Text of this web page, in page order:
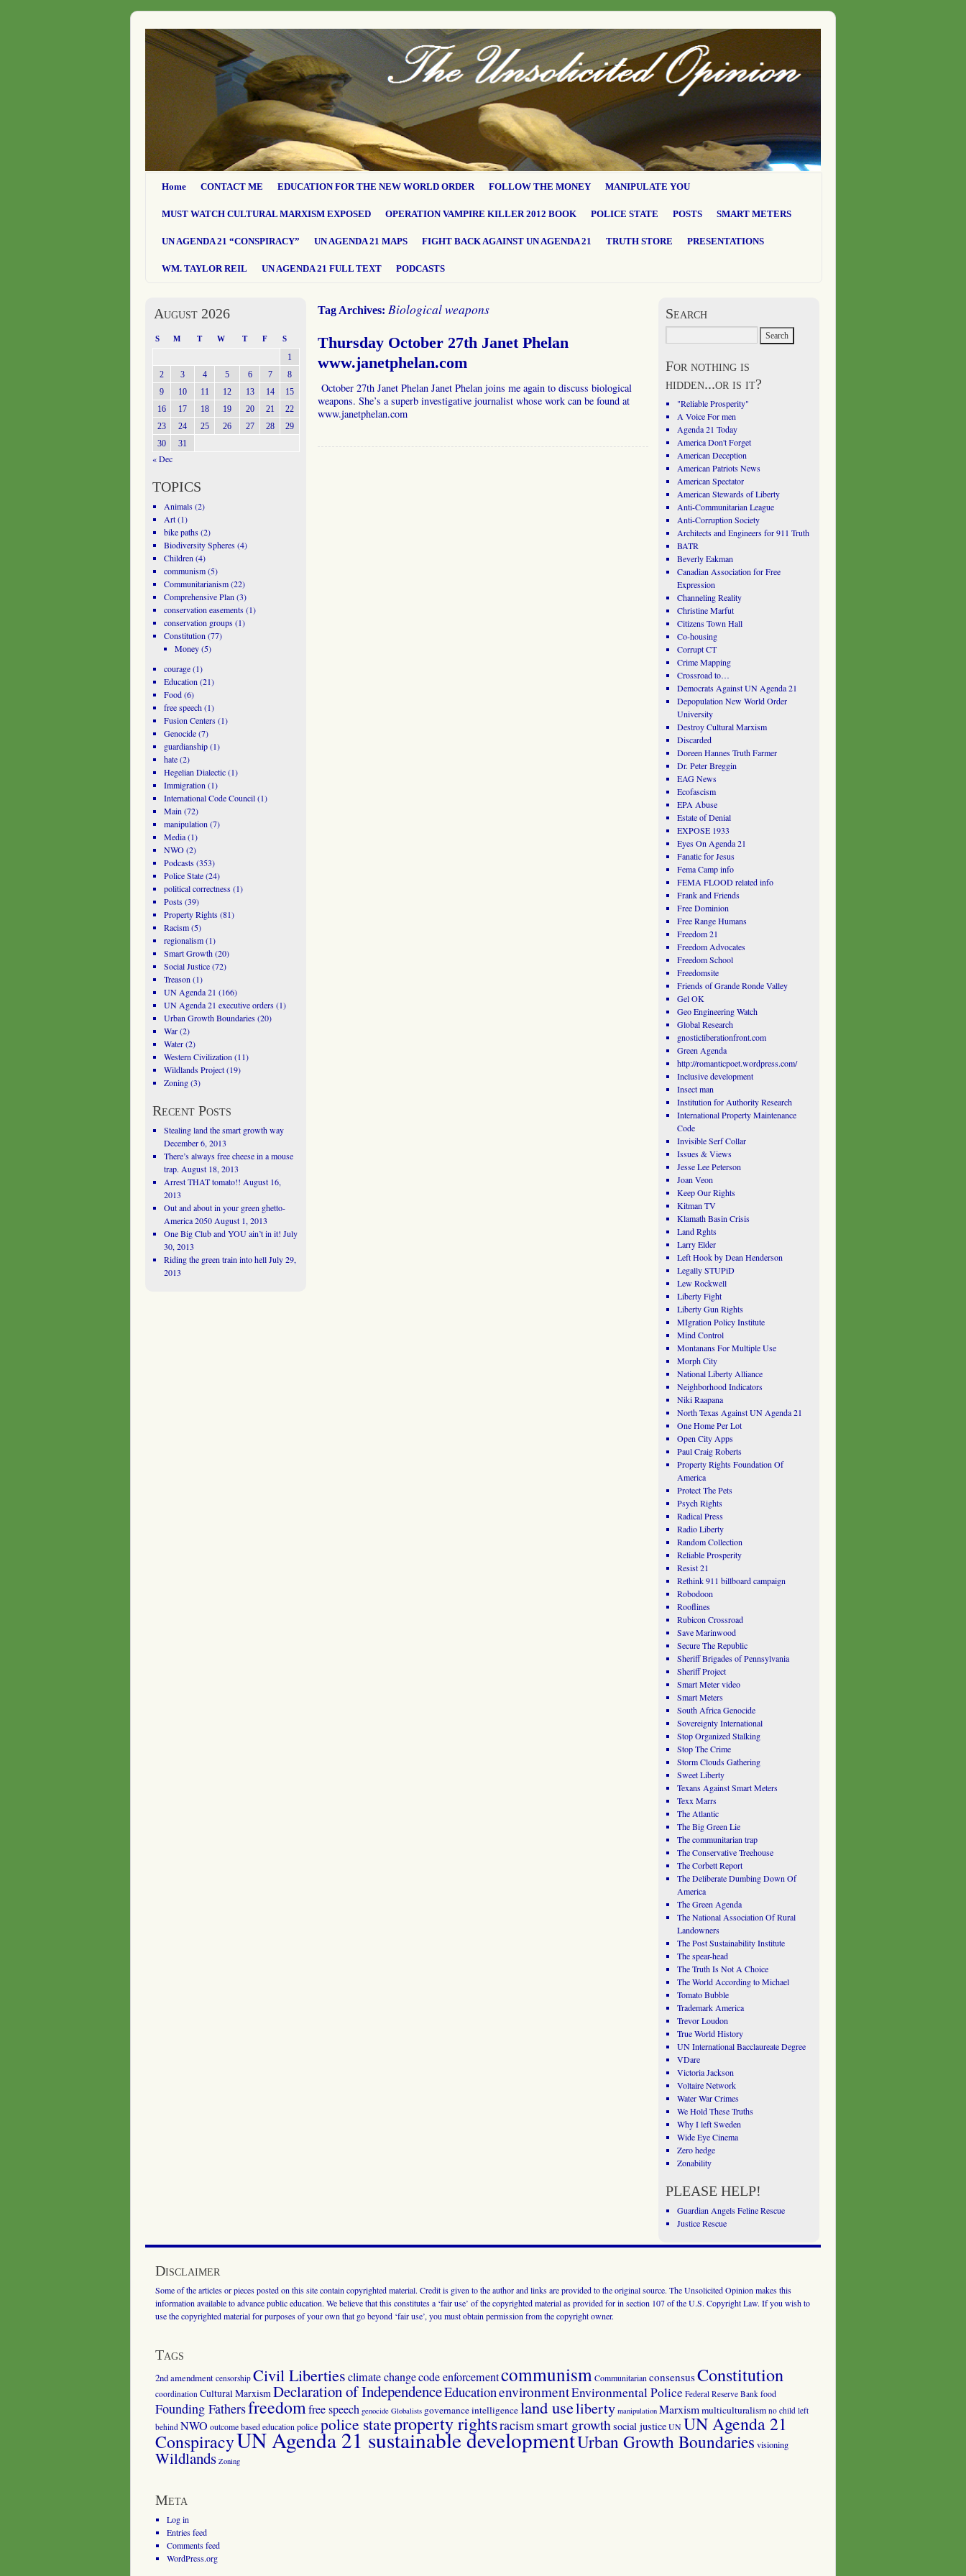
Home CONTACT ME EDUCATION FOR THE NEW WORLD ORDER FOLLOW THE MONEY MANIPULATE YOU
MUST WATCH CULTURAL MARXISM EXPOSED OPERATION VAMPIRE KILLER 2012 BOOK POLICE STATE POSTS SMART METERS
UN AGENDA 21 “CONSPIRACY” UN AGENDA 21 MAPS FIGHT BACK AGAINST UN AGENDA 21 TRUTH STORE PRESENTATIONS
WM. TAYLOR REIL UN AGENDA 21 FULL TEXT PODCASTS
Tag Archives: Biological weapons
Thursday October 27th Janet Phelan
www.janetphelan.com
October 27th Janet Phelan Janet Phelan joins me again to discuss biological
weapons. She’s a superb investigative journalist whose work can be found at
www.janetphelan.com
August 2026
S M T W T F S
1
2
3 4 5 6 7
8
9
10 11 12 13 14
15
16
17 18 19 20 21
22
23
24 25 26 27 28
29
30
31
« Dec
TOPICS
Animals(2)
Art(1)
bike paths(2)
Biodiversity Spheres(4)
Children (4)
communism(5)
Communitarianism(22)
Comprehensive Plan (3)
conservation easements(1)
conservation groups(1)
Constitution (77)
Money(5)
courage(1)
Education (21)
Food(6)
free speech(1)
Fusion Centers(1)
Genocide(7)
guardianship(1)
hate(2)
Hegelian Dialectic(1)
Immigration (1)
International Code Council(1)
Main (72)
manipulation (7)
Media(1)
NWO(2)
Podcasts(353)
Police State(24)
political correctness(1)
Posts(39)
Property Rights(81)
Racism(5)
regionalism(1)
Smart Growth(20)
Social Justice(72)
Treason (1)
UN Agenda 21 (166)
UN Agenda 21 executive orders(1)
Urban Growth Boundaries(20)
War(2)
Water(2)
Western Civilization (11)
Wildlands Project(19)
Zoning(3)
Recent Posts
Stealing land the smart growth way
December 6, 2013
There’s always free cheese in a mouse
trap. August 18, 2013
Arrest THAT tomato!! August 16,
2013
Out and about in your green ghetto-
America 2050 August 1, 2013
One Big Club and YOU ain’t in it! July
30, 2013
Riding the green train into hell July 29,
2013
Search
For nothing is
hidden...or is it?
"Reliable Prosperity"
A Voice For men
Agenda 21 Today
America Don't Forget
American Deception
American Patriots News
American Spectator
American Stewards of Liberty
Anti-Communitarian League
Anti-Corruption Society
Architects and Engineers for 911 Truth
BATR
Beverly Eakman
Canadian Association for Free
Expression
Channeling Reality
Christine Marfut
Citizens Town Hall
Co-housing
Corrupt CT
Crime Mapping
Crossroad to…
Democrats Against UN Agenda 21
Depopulation New World Order
University
Destroy Cultural Marxism
Discarded
Doreen Hannes Truth Farmer
Dr. Peter Breggin
EAG News
Ecofascism
EPA Abuse
Estate of Denial
EXPOSE 1933
Eyes On Agenda 21
Fanatic for Jesus
Fema Camp info
FEMA FLOOD related info
Frank and Friends
Free Dominion
Free Range Humans
Freedom 21
Freedom Advocates
Freedom School
Freedomsite
Friends of Grande Ronde Valley
Gel OK
Geo Engineering Watch
Global Research
gnosticliberationfront.com
Green Agenda
http://romanticpoet.wordpress.com/
Inclusive development
Insect man
Institution for Authority Research
International Property Maintenance
Code
Invisible Serf Collar
Issues & Views
Jesse Lee Peterson
Joan Veon
Keep Our Rights
Kitman TV
Klamath Basin Crisis
Land Rghts
Larry Elder
Left Hook by Dean Henderson
Legally STUPiD
Lew Rockwell
Liberty Fight
Liberty Gun Rights
MIgration Policy Institute
Mind Control
Montanans For Multiple Use
Morph City
National Liberty Alliance
Neighborhood Indicators
Niki Raapana
North Texas Against UN Agenda 21
One Home Per Lot
Open City Apps
Paul Craig Roberts
Property Rights Foundation Of
America
Protect The Pets
Psych Rights
Radical Press
Radio Liberty
Random Collection
Reliable Prosperity
Resist 21
Rethink 911 billboard campaign
Robodoon
Rooflines
Rubicon Crossroad
Save Marinwood
Secure The Republic
Sheriff Brigades of Pennsylvania
Sheriff Project
Smart Meter video
Smart Meters
South Africa Genocide
Sovereignty International
Stop Organized Stalking
Stop The Crime
Storm Clouds Gathering
Sweet Liberty
Texans Against Smart Meters
Texx Marrs
The Atlantic
The Big Green Lie
The communitarian trap
The Conservative Treehouse
The Corbett Report
The Deliberate Dumbing Down Of
America
The Green Agenda
The National Association Of Rural
Landowners
The Post Sustainability Institute
The spear-head
The Truth Is Not A Choice
The World According to Michael
Tomato Bubble
Trademark America
Trevor Loudon
True World History
UN International Bacclaureate Degree
VDare
Victoria Jackson
Voltaire Network
Water War Crimes
We Hold These Truths
Why I left Sweden
Wide Eye Cinema
Zero hedge
Zonability
PLEASE HELP!
Guardian Angels Feline Rescue
Justice Rescue
Disclaimer
Some of the articles or pieces posted on this site contain copyrighted material. Credit is given to the author and links are provided to the original source. The Unsolicited Opinion makes this
information available to advance public education. We believe that this constitutes a ‘fair use’ of the copyrighted material as provided for in section 107 of the U.S. Copyright Law. If you wish to
use the copyrighted material for purposes of your own that go beyond ‘fair use’, you must obtain permission from the copyright owner.
Tags
2nd amendment censorship Civil Libertiesclimate changecode enforcementcommunismCommunitarian consensusConstitution
coordination Cultural MarxismDeclaration of IndependenceEducationenvironmentEnvironmental Police Federal Reserve Bank food
Founding Fathersfreedomfree speech genocide Globalists governanceintelligenceland useliberty manipulation Marxismmulticulturalism no child left
behind NWO outcome based education police police stateproperty rightsracismsmart growthsocial justiceUNUN Agenda 21
ConspiracyUN Agenda 21 sustainable developmentUrban Growth Boundaries visioning
Wildlands Zoning
Meta
Log in
Entries feed
Comments feed
WordPress.org